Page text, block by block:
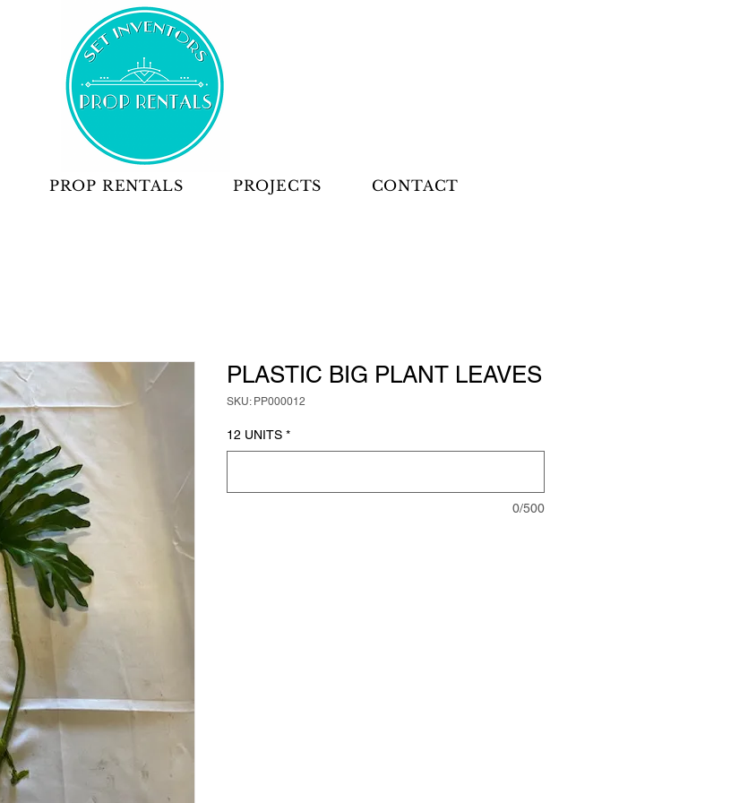
PROP RENTALS PROJECTS CONTACT
PLASTIC BIG PLANT LEAVES
SKU: PP000012
12 UNITS *
0/500